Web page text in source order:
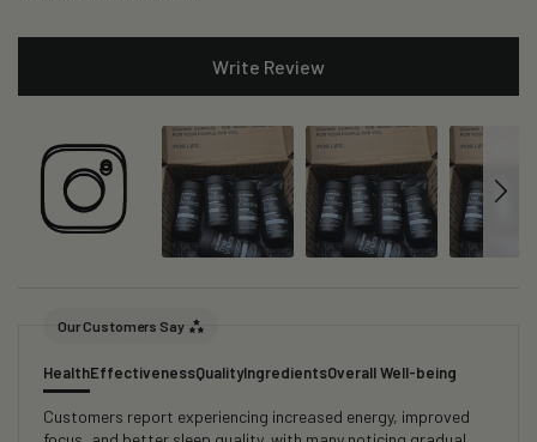
Write Review
Our Customers Say
HealthEffectivenessQualityIngredientsOverall Well-being
Customers report experiencing increased energy, improved